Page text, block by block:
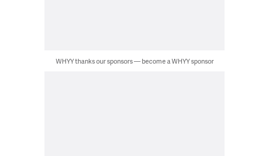
WHYY thanks our sponsors — become a WHYY sponsor